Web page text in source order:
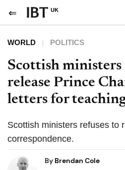
UK
WORLD POLITICS
Scottish ministers
release Prince
letters for
Scottish ministers refuses to
correspondence.
By Brendan Cole